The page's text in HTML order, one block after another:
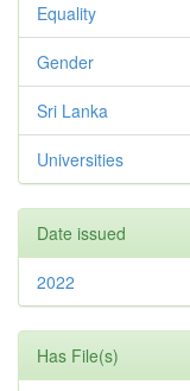
Equality
Gender
Sri Lanka
Universities
Date issued
2022
Has File(s)